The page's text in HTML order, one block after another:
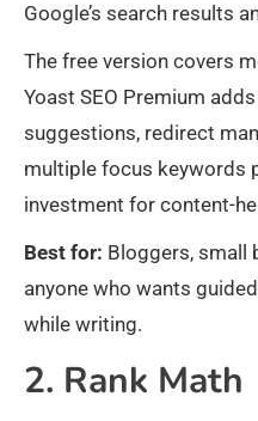
Google’s search results
The free version covers
Yoast SEO Premium
suggestions, redirect
multiple focus keywords
investment for content-
Best for: Bloggers, small
anyone who wants
while writing.
2. Rank Math